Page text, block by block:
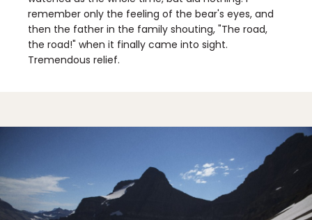
remember only the feeling of the bear's eyes, and
then the father in the family shouting, "The road,
the road!" when it finally came into sight.
Tremendous relief.